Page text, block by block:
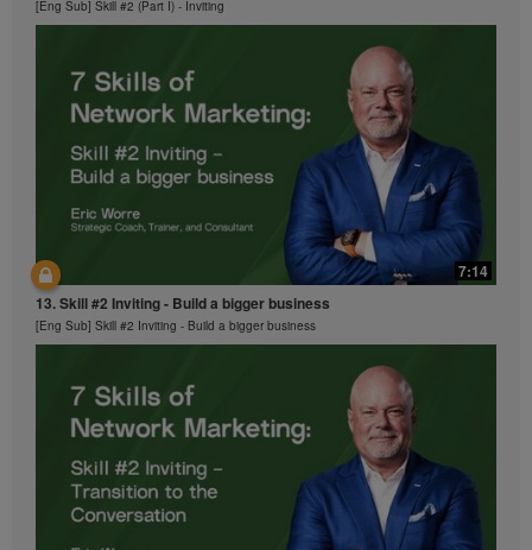
[Eng Sub] Skill #2 (Part I) - Inviting
7:14
13. Skill #2 Inviting - Build a bigger business
[Eng Sub] Skill #2 Inviting - Build a bigger business